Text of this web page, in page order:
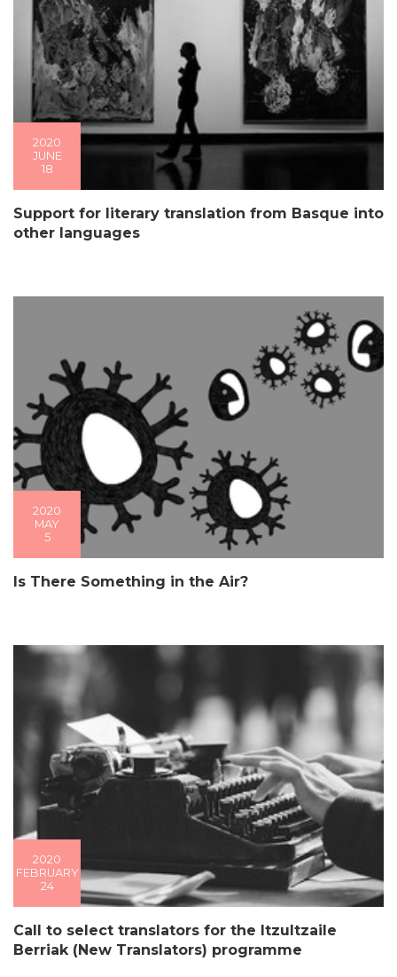
2020
JUNE
18
Support for literary translation from Basque into
other languages
2020
MAY
5
Is There Something in the Air?
2020
FEBRUARY
24
Call to select translators for the Itzultzaile
Berriak (New Translators) programme